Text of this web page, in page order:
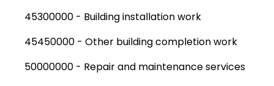
45300000 - Building installation work
45450000 - Other building completion work
50000000 - Repair and maintenance services